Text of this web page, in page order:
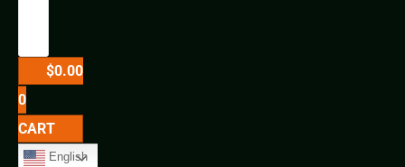
$0.00
0
CART
English